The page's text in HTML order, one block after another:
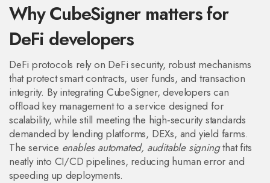
Why CubeSigner matters for
DeFi developers
DeFi protocols rely on DeFi security, robust mechanisms
that protect smart contracts, user funds, and transaction
integrity. By integrating CubeSigner, developers can
offload key management to a service designed for
scalability, while still meeting the high‑security standards
demanded by lending platforms, DEXs, and yield farms.
The service enables automated, auditable signingthat fits
neatly into CI/CD pipelines, reducing human error and
speeding up deployments.